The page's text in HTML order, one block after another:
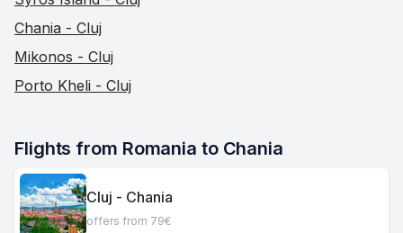
Chania - Cluj
Mikonos - Cluj
Porto Kheli - Cluj
Flights from Romania to Chania
Cluj - Chania
offers from 79€